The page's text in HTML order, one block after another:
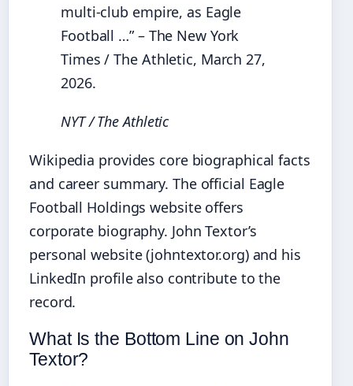
multi‑club empire, as Eagle
Football …” – The New York
Times / The Athletic, March 27,
2026.
NYT / The Athletic
Wikipedia provides core biographical facts
and career summary. The official Eagle
Football Holdings website offers
corporate biography. John Textor’s
personal website (johntextor.org) and his
LinkedIn profile also contribute to the
record.
What Is the Bottom Line on John
Textor?